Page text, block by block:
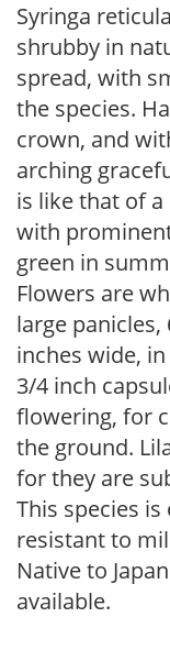
Syringa
shrubby in
spread, with
the species.
crown, and
arching
is like that of
with
green in
Flowers are
large panicles,
inches wide,
3/4 inch
flowering, for
the ground.
for they are
This species
resistant to
Native to
available.